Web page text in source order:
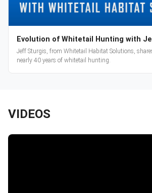
Evolution of Whitetail Hunting with
Jeff Sturgis, from Whitetail Habitat Solutions,
nearly 40 years of whitetail hunting.
VIDEOS